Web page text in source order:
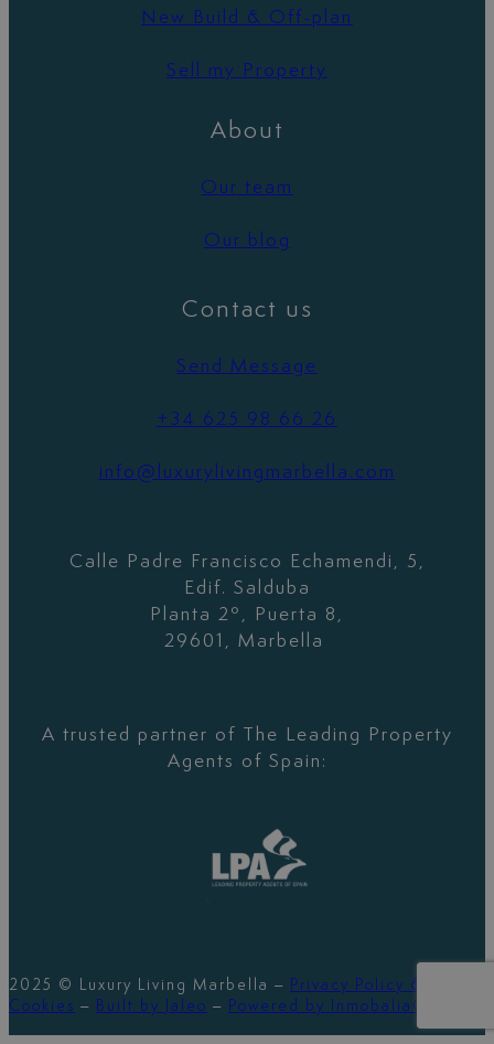
New Build & Off-plan
Sell my Property
About
Our team
Our blog
Contact us
Send Message
+34 625 98 66 26
info@luxurylivingmarbella.com
Calle Padre Francisco Echamendi, 5,
Edif. Salduba
Planta 2º, Puerta 8,
29601, Marbella
A trusted partner of The Leading Property
Agents of Spain:
2025 © Luxury Living Marbella –
Privacy Policy &
Cookies – Built by Jaleo – Powered by InmobaliaCRM